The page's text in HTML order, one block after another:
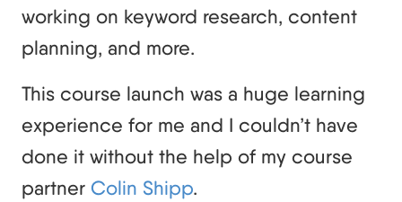
working on keyword research, content
planning, and more.
This course launch was a huge learning
experience for me and I couldn’t have
done it without the help of my course
partner Colin Shipp.